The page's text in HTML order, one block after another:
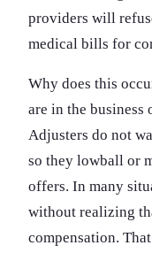
providers will
medical bills for
Why does this
are in the business
Adjusters do not
so they lowball or
offers. In many
without realizing
compensation.